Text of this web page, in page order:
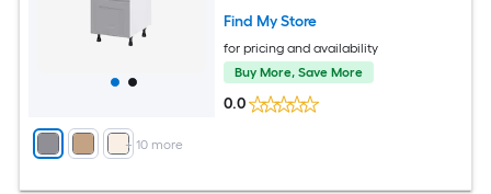
+ 10more
Find My Store
for pricing and availability
Buy More, Save More
0.0